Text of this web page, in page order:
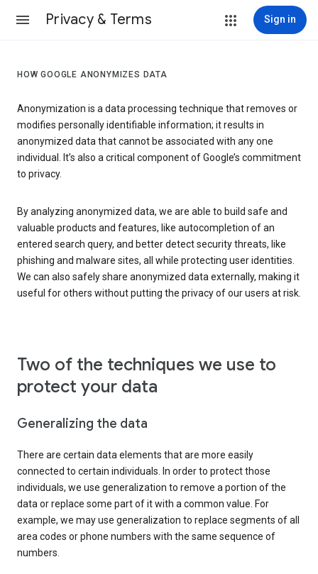
Privacy & Terms Sign in
HOW GOOGLE ANONYMIZES DATA
Anonymization is a data processing technique that removes or
modifies personally identifiable information; it results in
anonymized data that cannot be associated with any one
individual. It’s also a critical component of Google’s commitment
to privacy.
By analyzing anonymized data, we are able to build safe and
valuable products and features, like autocompletion of an
entered search query, and better detect security threats, like
phishing and malware sites, all while protecting user identities.
We can also safely share anonymized data externally, making it
useful for others without putting the privacy of our users at risk.
Two of the techniques we use to
protect your data
Generalizing the data
There are certain data elements that are more easily
connected to certain individuals. In order to protect those
individuals, we use generalization to remove a portion of the
data or replace some part of it with a common value. For
example, we may use generalization to replace segments of all
area codes or phone numbers with the same sequence of
numbers.